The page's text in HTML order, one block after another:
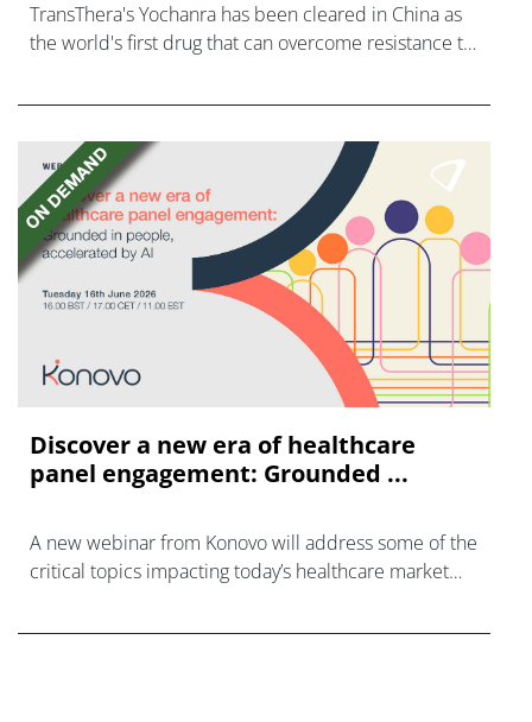
TransThera's Yochanra has been cleared in China as
the world's first drug that can overcome resistance to
Discover a new era of healthcare
panel engagement: Grounded ...
A new webinar from Konovo will address some of the
critical topics impacting today’s healthcare market